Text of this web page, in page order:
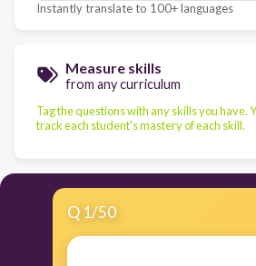
Instantly translate to 100+ languages
Measure skills
from any curriculum
Tag the questions with any skills you have.
track each student's mastery of each skill.
Q 1/50